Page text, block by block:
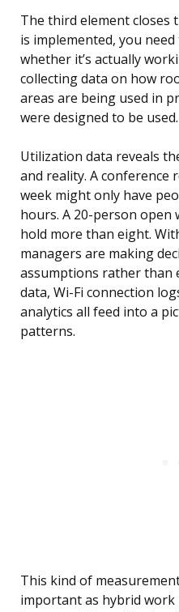
The third element closes
is implemented, you
whether it’s actually
collecting data on how
areas are being used in
were designed to be used.
Utilization data reveals
and reality. A conference
week might only have
hours. A 20-person
hold more than eight.
managers are making
assumptions rather than
data, Wi-Fi connection
analytics all feed into a
patterns.
This kind of
important as hybrid work